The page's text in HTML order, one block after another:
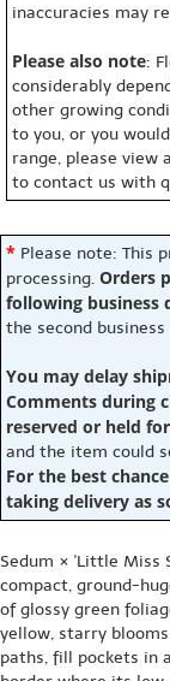
inaccuracies may
Please also note:
considerably
other growing
to you, or you
range, please view
to contact us with
* Please note: This
processing. Orders
following business
the second business
You may delay
Comments during
reserved or held
and the item could
For the best
taking delivery as
Sedum × 'Little Miss
compact, ground-
of glossy green
yellow, starry
paths, fill pockets in